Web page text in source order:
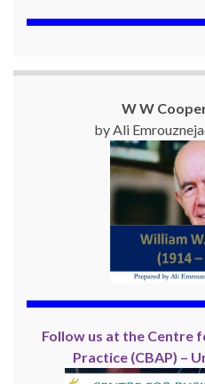
W W
by Ali
Follow us at the Centre
Practice (CBAP) –